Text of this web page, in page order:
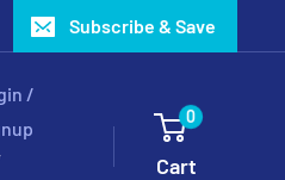
Subscribe & Save
/
0
Cart